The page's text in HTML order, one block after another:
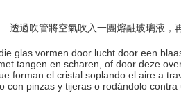
透過吹管將空氣吹入一團熔融玻璃液
glas vormen door lucht door een
tangen en scharen, of door deze
forman el cristal soplando el aire a
con pinzas y tijeras o rodándolo contra